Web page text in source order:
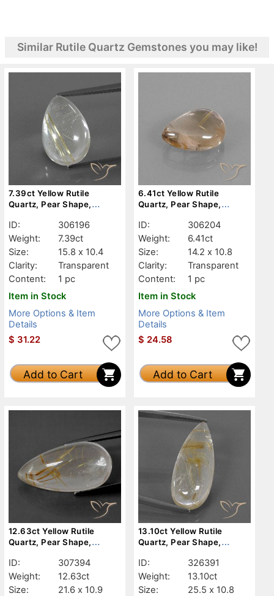
Similar Rutile Quartz Gemstones you may like!
7.39ct Yellow Rutile
Quartz, Pear Shape,
ID:
306196
Weight:
7.39ct
Size:
15.8 x 10.4
Clarity:
Transparent
Content:
1 pc
Item in Stock
More Options & Item
Details
$ 31.22
Add to Cart
6.41ct Yellow Rutile
Quartz, Pear Shape,
ID:
306204
Weight:
6.41ct
Size:
14.2 x 10.8
Clarity:
Transparent
Content:
1 pc
Item in Stock
More Options & Item
Details
$ 24.58
Add to Cart
12.63ct Yellow Rutile
Quartz, Pear Shape,
ID:
307394
Weight:
12.63ct
Size:
21.6 x 10.9
13.10ct Yellow Rutile
Quartz, Pear Shape,
ID:
326391
Weight:
13.10ct
Size:
25.5 x 10.8